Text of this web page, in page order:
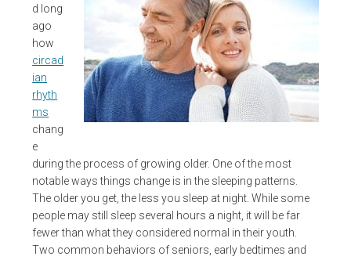
d long
ago
how
circad
ian
rhyth
ms
chang
e
during the process of growing older. One of the most
notable ways things change is in the sleeping patterns.
The older you get, the less you sleep at night. While some
people may still sleep several hours a night, it will be far
fewer than what they considered normal in their youth.
Two common behaviors of seniors, early bedtimes and